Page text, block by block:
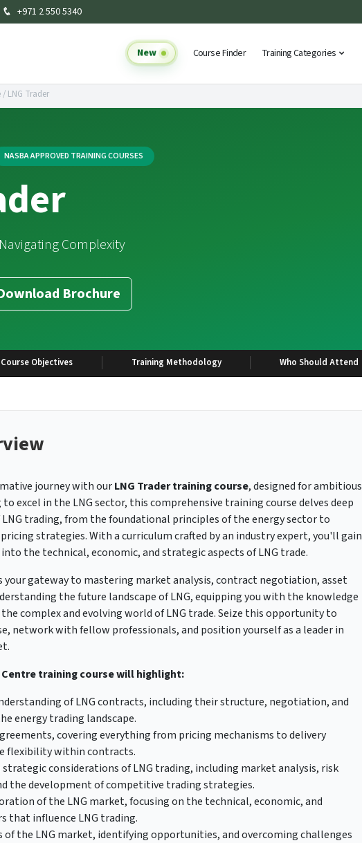
+971 2 550 5340
New Course Finder Training Categories
/ LNG Trader
NASBA APPROVED TRAINING COURSES
Complexity
Brochure
Course Objectives Training Methodology Who Should Attend
journey with ourLNG Trader training course, designed for ambitious
excel in the LNG sector, this comprehensive training course delves deep
trading, from the foundational principles of the energy sector to
strategies. With a curriculum crafted by an industry expert, you'll gain
the technical, economic, and strategic aspects of LNG trade.
your gateway to mastering market analysis, contract negotiation, asset
the future landscape of LNG, equipping you with the knowledge
complex and evolving world of LNG trade. Seize this opportunity to
network with fellow professionals, and position yourself as a leader in
Centre training course will highlight:
of LNG contracts, including their structure, negotiation, and
energy trading landscape.
covering everything from pricing mechanisms to delivery
flexibility within contracts.
considerations of LNG trading, including market analysis, risk
the development of competitive trading strategies.
of the LNG market, focusing on the technical, economic, and
that influence LNG trading.
of the LNG market, identifying opportunities, and overcoming challenges